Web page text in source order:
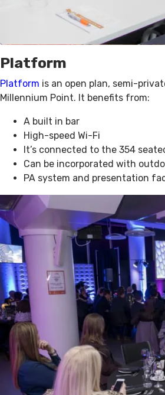
Platform
Platform is an open plan, semi-
Millennium Point. It benefits from:
A built in bar
High-speed Wi-Fi
It’s connected to the 354
Can be incorporated with
PA system and presentation